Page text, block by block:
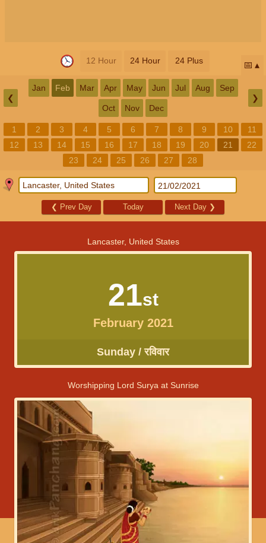
12 Hour 24 Hour 24 Plus 📅
❮
Jan Feb Mar Apr May Jun Jul Aug Sep
Oct Nov Dec
❯
1 2 3 4 5 6 7 8 9 10
11
12
13 14 15 16 17 18 19 20 21
22
23
24 25 26 27 28
❮ Prev Day Today Next Day ❯
Lancaster, United States
21st
February 2021
Sunday / रविवार
Worshipping Lord Surya at Sunrise